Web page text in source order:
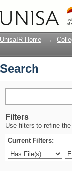
UnisaIR Home →
Search
Filters
Use filters to refine
Current Filters: